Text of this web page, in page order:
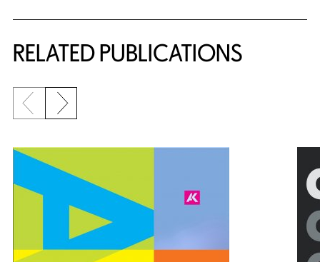
RELATED PUBLICATIONS
{title} slider controls
Previous slide
Next slide